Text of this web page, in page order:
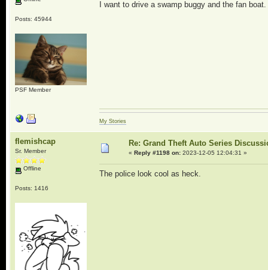
Posts: 45944
PSF Member
I want to drive a swamp buggy and the fan boat.
My Stories
flemishcap
Sr. Member
Offline
Posts: 1416
Re: Grand Theft Auto Series
« Reply #1198 on:2023-12-05 12:04:31 »
The police look cool as heck.